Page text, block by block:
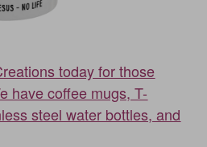
today for those
have coffee mugs, T-
steel water bottles, and